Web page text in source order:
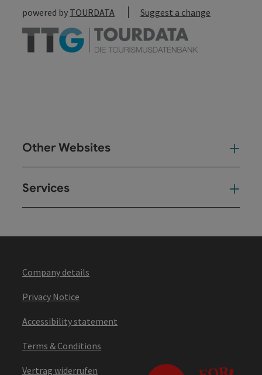
powered by TOURDATA Suggest a change
Other Websites
Services
Company details
Privacy Notice
Accessibility statement
Terms & Conditions
Vertrag widerrufen